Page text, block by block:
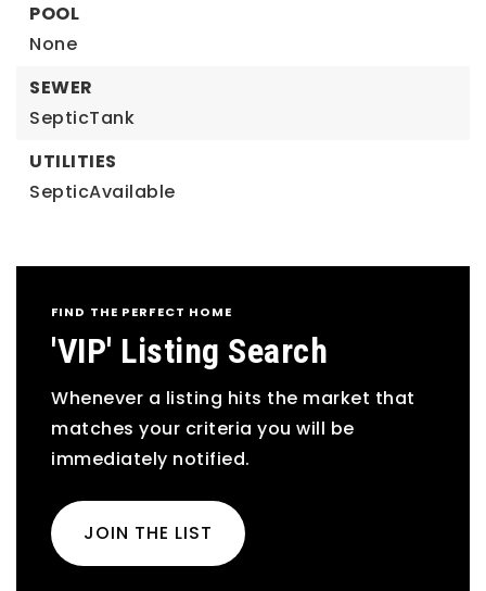
POOL
None
SEWER
SepticTank
UTILITIES
SepticAvailable
FIND THE PERFECT HOME
'VIP' Listing Search
Whenever a listing hits the market that
matches your criteria you will be
immediately notified.
JOIN THE LIST